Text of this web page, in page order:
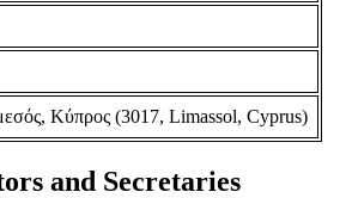
Κύπρος (3017, Limassol, Cyprus)
and Secretaries